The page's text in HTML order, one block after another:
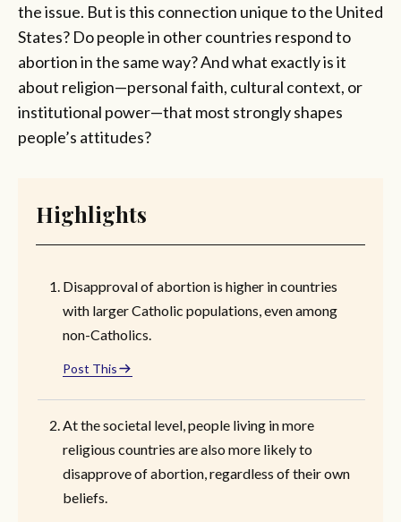
the issue. But is this connection unique to the United
States? Do people in other countries respond to
abortion in the same way? And what exactly is it
about religion—personal faith, cultural context, or
institutional power—that most strongly shapes
people’s attitudes?
Highlights
Disapproval of abortion is higher in countries
with larger Catholic populations, even among
non-Catholics.
Post This
At the societal level, people living in more
religious countries are also more likely to
disapprove of abortion, regardless of their own
beliefs.